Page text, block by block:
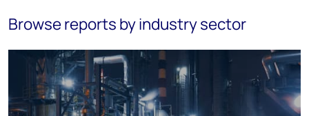
Browse reports by industry sector